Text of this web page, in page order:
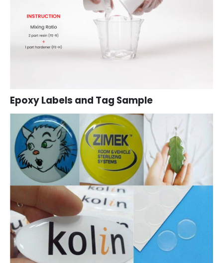
Epoxy Labels and Tag Sample